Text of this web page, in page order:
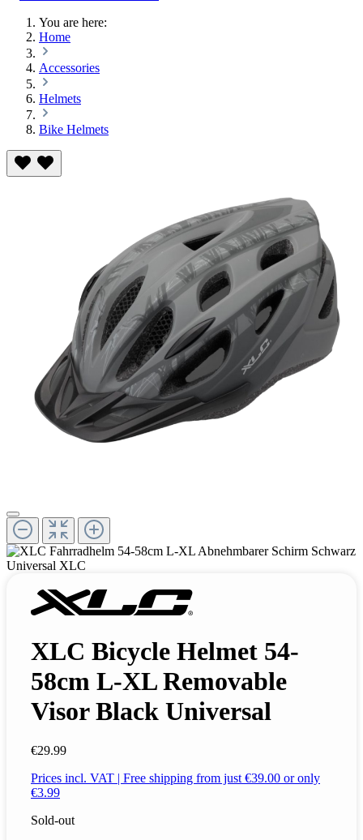
You are here:
Home
Accessories
Helmets
Bike Helmets
XLC Bicycle Helmet 54-
58cm L-XL Removable
Visor Black Universal
€29.99
Prices incl. VAT | Free shipping from just €39.00 or only
€3.99
Sold-out